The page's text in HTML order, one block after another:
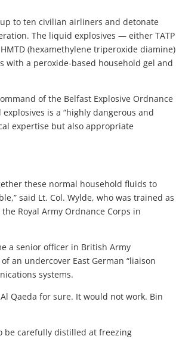
to ten civilian airliners and detonate
The liquid explosives — either TATP
(hexamethylene triperoxide diamine)
a peroxide-based household gel and
of the Belfast Explosive Ordnance
is a “highly dangerous and
expertise but also appropriate
these normal household fluids to
said Lt. Col. Wylde, who was trained as
Royal Army Ordnance Corps in
a senior officer in British Army
an undercover East German “liaison
systems.
Qaeda for sure. It would not work. Bin
be carefully distilled at freezing